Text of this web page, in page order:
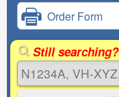
Order Form
Still searching?